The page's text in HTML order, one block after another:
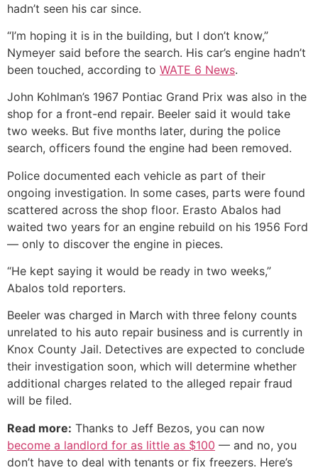
hadn’t seen his car since.
“I’m hoping it is in the building, but I don’t know,”
Nymeyer said before the search. His car’s engine hadn’t
been touched, according to WATE 6 News.
John Kohlman’s 1967 Pontiac Grand Prix was also in the
shop for a front-end repair. Beeler said it would take
two weeks. But five months later, during the police
search, officers found the engine had been removed.
Police documented each vehicle as part of their
ongoing investigation. In some cases, parts were found
scattered across the shop floor. Erasto Abalos had
waited two years for an engine rebuild on his 1956 Ford
— only to discover the engine in pieces.
“He kept saying it would be ready in two weeks,”
Abalos told reporters.
Beeler was charged in March with three felony counts
unrelated to his auto repair business and is currently in
Knox County Jail. Detectives are expected to conclude
their investigation soon, which will determine whether
additional charges related to the alleged repair fraud
will be filed.
Read more: Thanks to Jeff Bezos, you can now
become a landlord for as little as $100 — and no, you
don’t have to deal with tenants or fix freezers. Here’s